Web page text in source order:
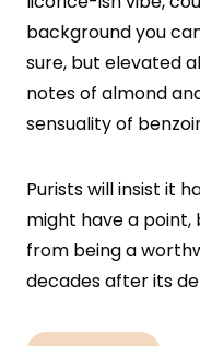
background you
sure, but elevated
notes of almond
sensuality of
Purists will insist it
might have a
from being a
decades after its